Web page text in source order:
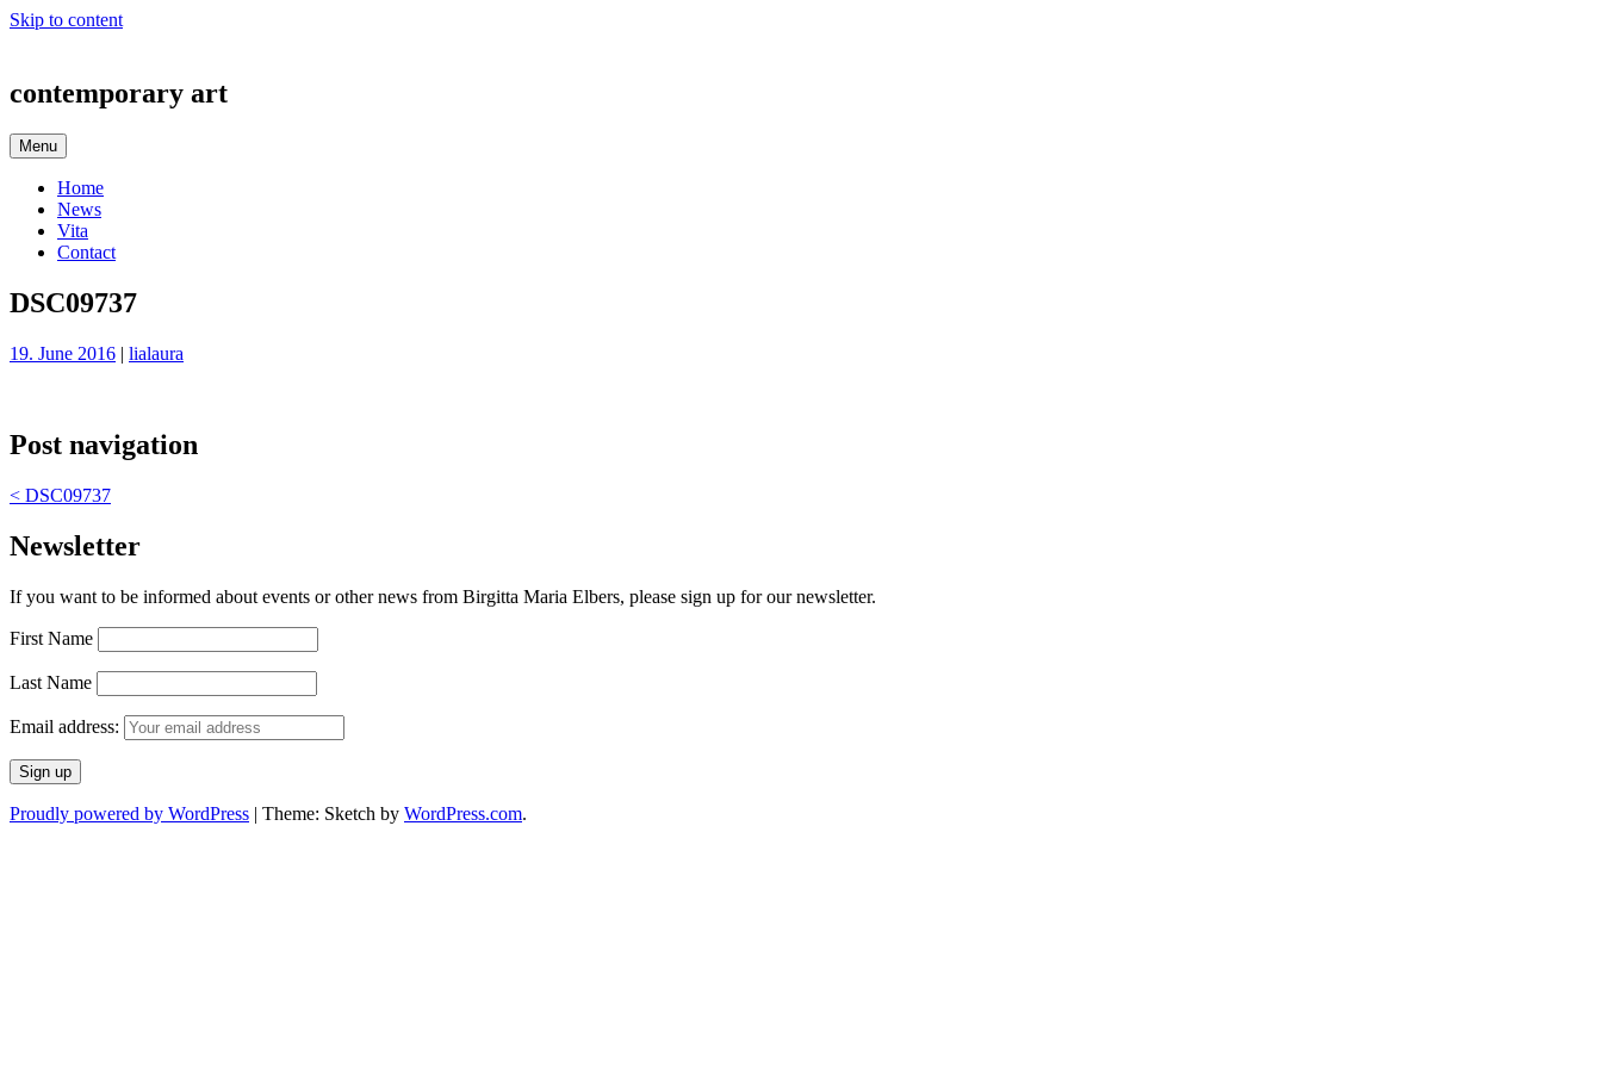
Skip to content
contemporary art
Menu
Home
News
Vita
Contact
DSC09737
19. June 2016 | lialaura
Post navigation
< DSC09737
Newsletter
If you want to be informed about events or other news from Birgitta Maria Elbers, please sign up for our newsletter.
First Name
Last Name
Email address:
Proudly powered by WordPress | Theme: Sketch by WordPress.com.